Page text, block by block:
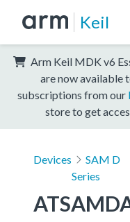
Keil
Arm Keil MDK v6
are now available
subscriptions from our
store to get
Devices
SAM D
Series